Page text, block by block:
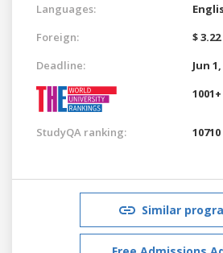
Languages:
Foreign:
$
Deadline:
Jun
StudyQA ranking: 10710
Similar